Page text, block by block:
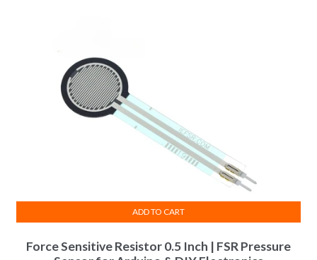
Force Sensitive Resistor 0.5 Inch | FSR Pressure
ADD TO CART